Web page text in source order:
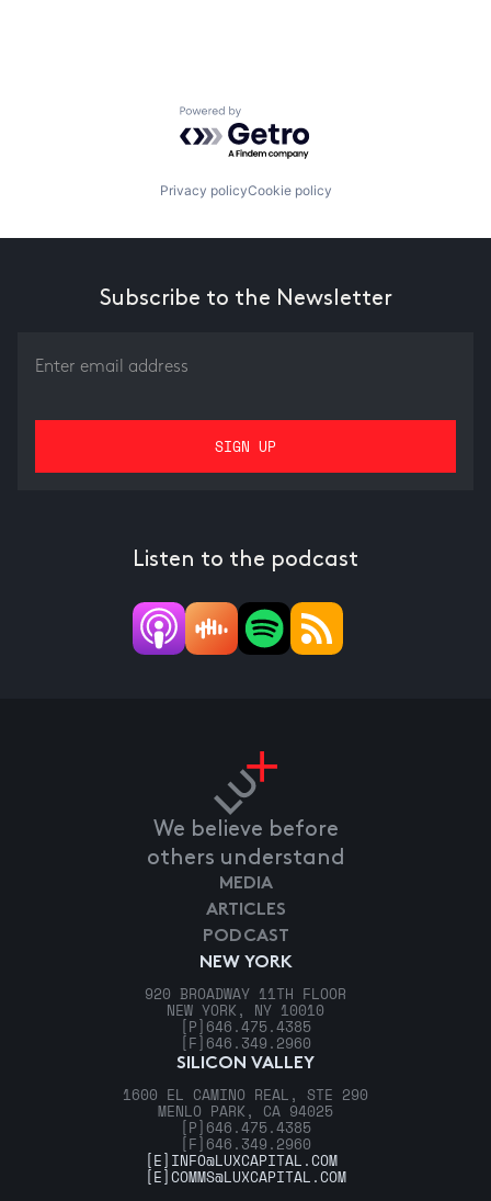
Powered by Getro.com
Privacy policyCookie policy
Subscribe to the Newsletter
Listen to the podcast
We believe before
others understand
NEW YORK
920 BROADWAY 11TH FLOOR
NEW YORK, NY 10010
[P] 646.475.4385
[F] 646.349.2960
SILICON VALLEY
1600 EL CAMINO REAL, STE 290
MENLO PARK, CA 94025
[P] 646.475.4385
[F] 646.349.2960
MEDIA
ARTICLES
PODCAST
[E] INFO@LUXCAPITAL.COM
[E]COMMS@LUXCAPITAL.COM